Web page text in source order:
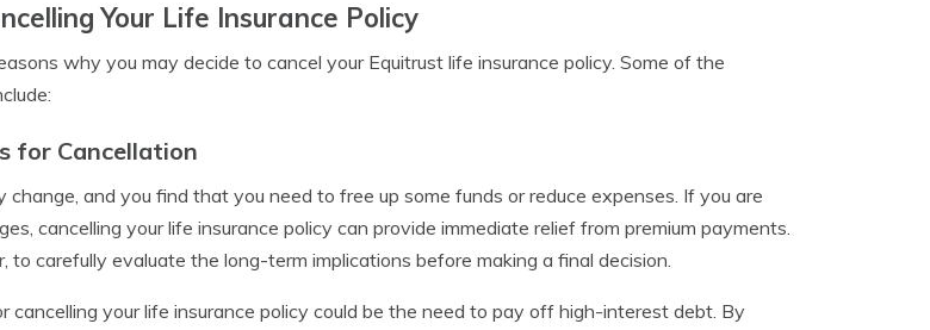
Your Life Insurance Policy
why you may decide to cancel your Equitrust life insurance policy. Some of the
for Cancellation
change, and you find that you need to free up some funds or reduce expenses. If you are
cancelling your life insurance policy can provide immediate relief from premium payments.
to carefully evaluate the long-term implications before making a final decision.
cancelling your life insurance policy could be the need to pay off high-interest debt. By